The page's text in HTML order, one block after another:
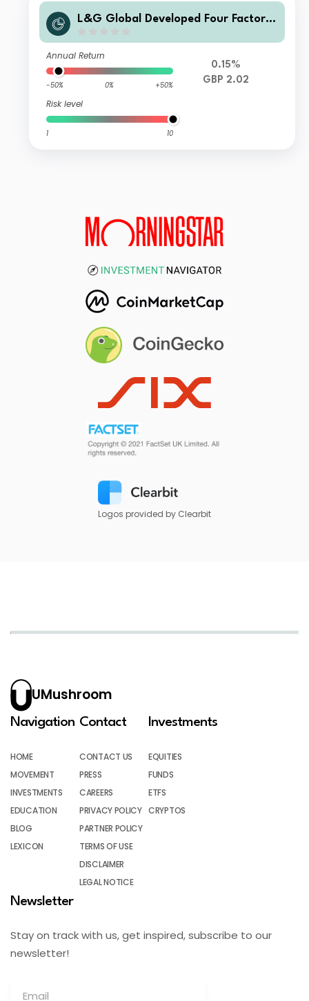
L&G Global Developed Four Factor I
Annual Return
-50% 0% +50%
Risk level
1 10
0.15%
GBP 2.02
Logos provided by Clearbit
UMushroom
Navigation
HOME
MOVEMENT
INVESTMENTS
EDUCATION
BLOG
LEXICON
Contact
CONTACT US
PRESS
CAREERS
PRIVACY POLICY
PARTNER POLICY
TERMS OF USE
DISCLAIMER
LEGAL NOTICE
Investments
EQUITIES
FUNDS
ETFS
CRYPTOS
Newsletter
Stay on track with us, get inspired, subscribe to our
newsletter!